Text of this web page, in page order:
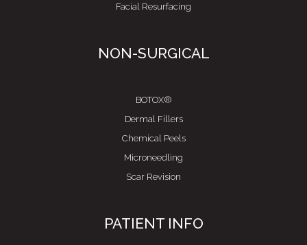
Facial Resurfacing
NON-SURGICAL
BOTOX®
Dermal Fillers
Chemical Peels
Microneedling
Scar Revision
PATIENT INFO